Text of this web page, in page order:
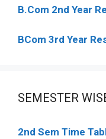
B.Com 2nd Year
BCom 3rd Year
SEMESTER
2nd Sem Time